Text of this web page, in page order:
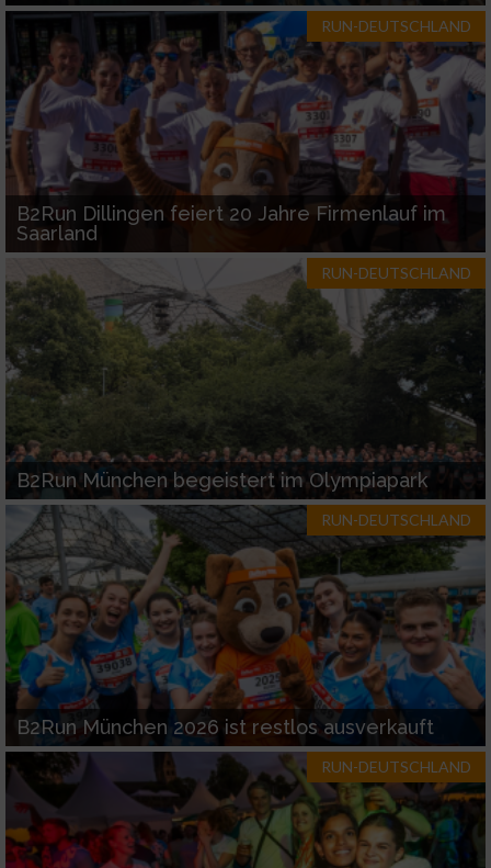
RUN-DEUTSCHLAND
B2Run Dillingen feiert 20 Jahre Firmenlauf im
Saarland
RUN-DEUTSCHLAND
B2Run München begeistert im Olympiapark
RUN-DEUTSCHLAND
B2Run München 2026 ist restlos ausverkauft
RUN-DEUTSCHLAND